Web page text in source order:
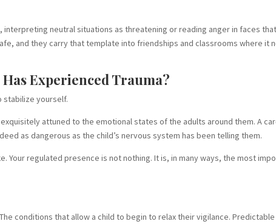
neutral situations as threatening or reading anger in faces that
and they carry that template into friendships and classrooms where it
Experienced Trauma?
stabilize yourself.
attuned to the emotional states of the adults around them. A
as dangerous as the child’s nervous system has been telling them.
regulated presence is not nothing. It is, in many ways, the most
conditions that allow a child to begin to relax their vigilance.